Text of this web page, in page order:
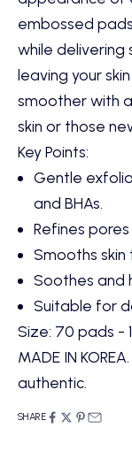
embossed
while delivering
leaving your
smoother with
skin or those
Key Points:
Gentle
and BHAs.
Refines
Smooths
Soothes and
Suitable for
Size: 70 pads -
MADE IN
authentic.
SHARE